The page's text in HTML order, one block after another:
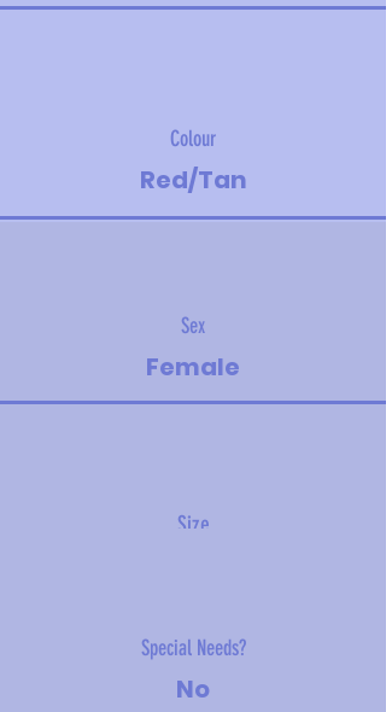
Colour
Red/Tan
Sex
Female
Size
Special Needs?
No